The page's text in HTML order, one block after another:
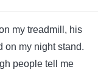
my treadmill, his
on my night stand.
people tell me